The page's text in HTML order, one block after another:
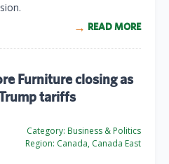
READ MORE
Furniture closing as
tariffs
Category: Business & Politics
Region: Canada, Canada East